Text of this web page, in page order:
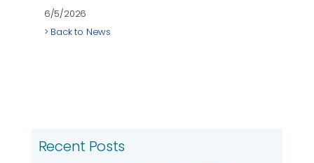
6/5/2026
> Back to News
Recent Posts